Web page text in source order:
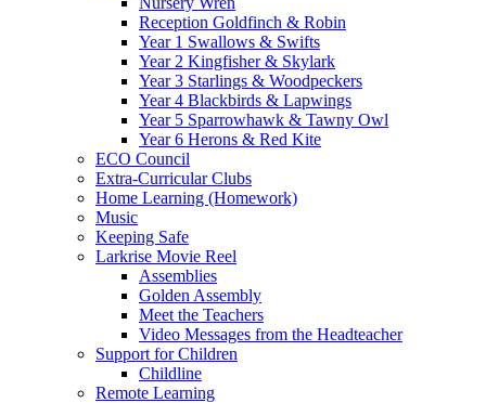
Reception Goldfinch & Robin
Year 1 Swallows & Swifts
Year 2 Kingfisher & Skylark
Year 3 Starlings & Woodpeckers
Year 4 Blackbirds & Lapwings
Year 5 Sparrowhawk & Tawny Owl
Year 6 Herons & Red Kite
ECO Council
Extra-Curricular Clubs
Home Learning (Homework)
Music
Keeping Safe
Larkrise Movie Reel
Assemblies
Golden Assembly
Meet the Teachers
Video Messages from the Headteacher
Support for Children
Childline
Remote Learning